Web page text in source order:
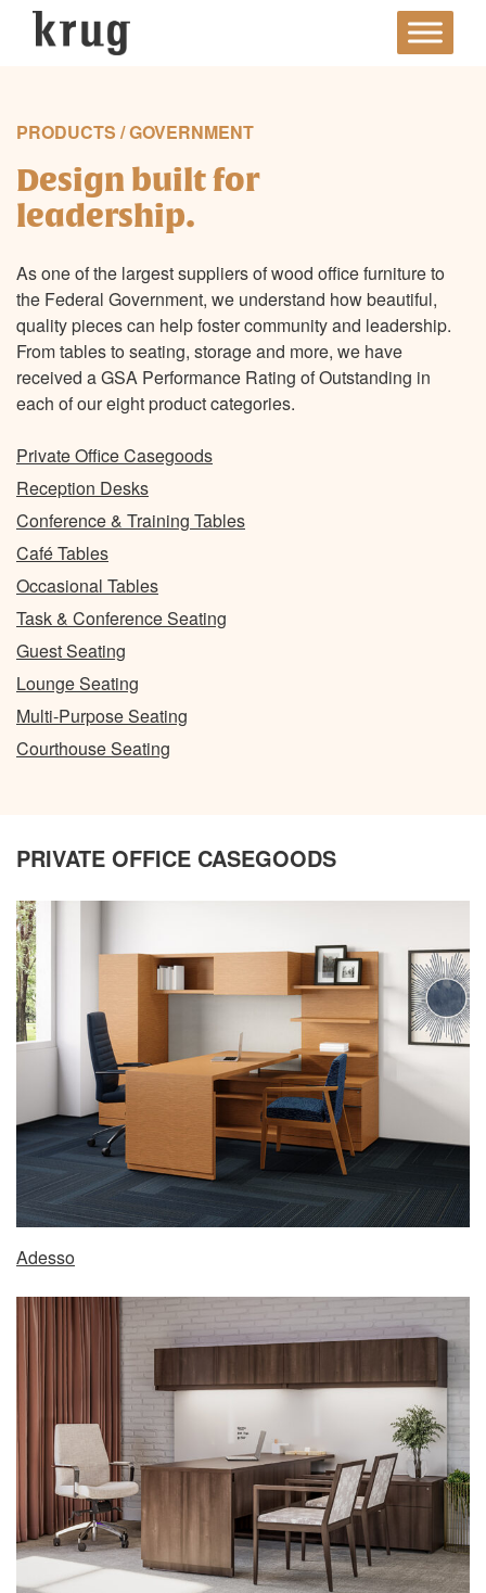
content
PRODUCTS / GOVERNMENT
Design built for
leadership.
As one of the largest suppliers of wood office furniture to
the Federal Government, we understand how beautiful,
quality pieces can help foster community and leadership.
From tables to seating, storage and more, we have
received a GSA Performance Rating of Outstanding in
each of our eight product categories.
Private Office Casegoods
Reception Desks
Conference & Training Tables
Café Tables
Occasional Tables
Task & Conference Seating
Guest Seating
Lounge Seating
Multi-Purpose Seating
Courthouse Seating
PRIVATE OFFICE CASEGOODS
Adesso